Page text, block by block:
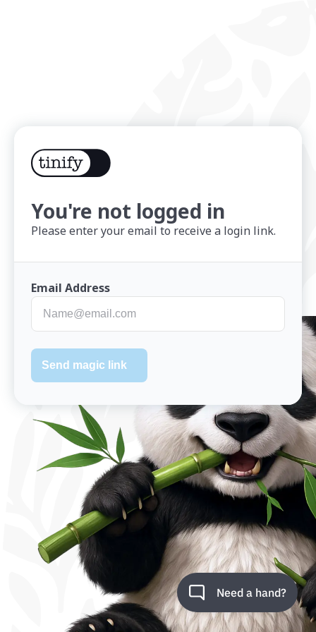
You're not logged in
Please enter your email to receive a login link.
Email Address
Send magic link